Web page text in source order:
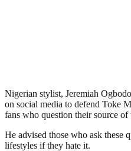
Nigerian stylist, Jeremiah
on social media to defend Toke
fans who question their source of
He advised those who ask these
lifestyles if they hate it.